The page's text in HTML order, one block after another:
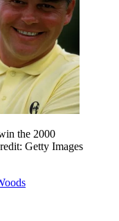
the 2000
Getty Images